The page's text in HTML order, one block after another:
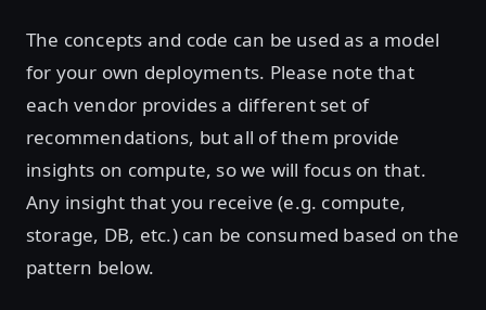
The concepts and code can be used as a model
for your own deployments. Please note that
each vendor provides a different set of
recommendations, but all of them provide
insights on compute, so we will focus on that.
Any insight that you receive (e.g. compute,
storage, DB, etc.) can be consumed based on the
pattern below.